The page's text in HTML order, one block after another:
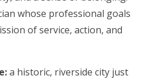
whose professional goals
of service, action, and
a historic, riverside city just